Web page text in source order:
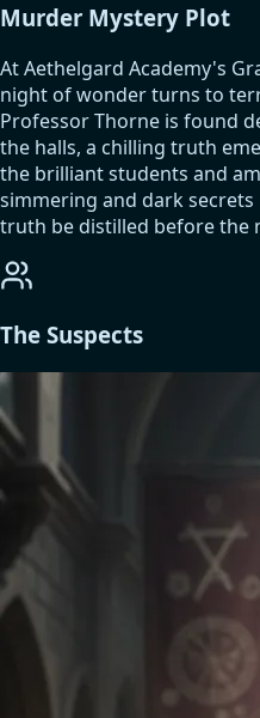
Murder Mystery Plot
At Aethelgard Academy's
night of wonder turns to
Professor Thorne is found
the halls, a chilling truth
the brilliant students and
simmering and dark
truth be distilled before the
The Suspects